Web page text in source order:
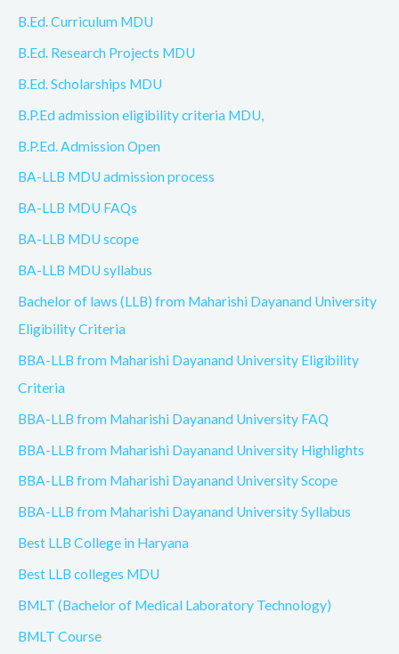
B.Ed. Curriculum MDU
B.Ed. Research Projects MDU
B.Ed. Scholarships MDU
B.P.Ed admission eligibility criteria MDU,
B.P.Ed. Admission Open
BA-LLB MDU admission process
BA-LLB MDU FAQs
BA-LLB MDU scope
BA-LLB MDU syllabus
Bachelor of laws (LLB) from Maharishi Dayanand University
Eligibility Criteria
BBA-LLB from Maharishi Dayanand University Eligibility
Criteria
BBA-LLB from Maharishi Dayanand University FAQ
BBA-LLB from Maharishi Dayanand University Highlights
BBA-LLB from Maharishi Dayanand University Scope
BBA-LLB from Maharishi Dayanand University Syllabus
Best LLB College in Haryana
Best LLB colleges MDU
BMLT (Bachelor of Medical Laboratory Technology)
BMLT Course